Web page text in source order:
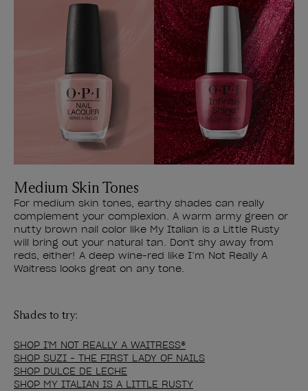
Medium Skin Tones
For medium skin tones, earthy shades can really
complement your complexion. A warm army green or
nutty brown nail color like My Italian is a Little Rusty
will bring out your natural tan. Don't shy away from
reds, either! A deep wine-red like I’m Not Really A
Waitress looks great on any tone.
Shades to try:
SHOP I'M NOT REALLY A WAITRESS®
SHOP SUZI - THE FIRST LADY OF NAILS
SHOP DULCE DE LECHE
SHOP MY ITALIAN IS A LITTLE RUSTY